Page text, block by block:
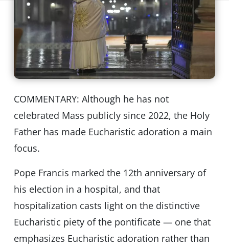
COMMENTARY: Although he has not
celebrated Mass publicly since 2022, the Holy
Father has made Eucharistic adoration a main
focus.
Pope Francis marked the 12th anniversary of
his election in a hospital, and that
hospitalization casts light on the distinctive
Eucharistic piety of the pontificate — one that
emphasizes Eucharistic adoration rather than